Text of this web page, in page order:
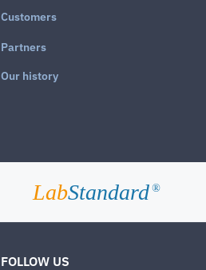
Customers
Partners
Our history
LabStandard ®
FOLLOW US